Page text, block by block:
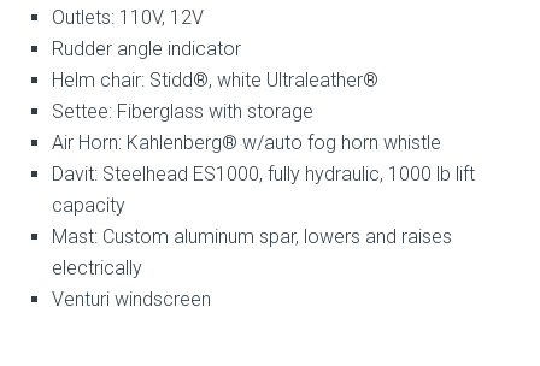
Outlets: 110V, 12V
Rudder angle indicator
Helm chair: Stidd®, white Ultraleather®
Settee: Fiberglass with storage
Air Horn: Kahlenberg® w/auto fog horn whistle
Davit: Steelhead ES1000, fully hydraulic, 1000 lb lift
capacity
Mast: Custom aluminum spar, lowers and raises
electrically
Venturi windscreen